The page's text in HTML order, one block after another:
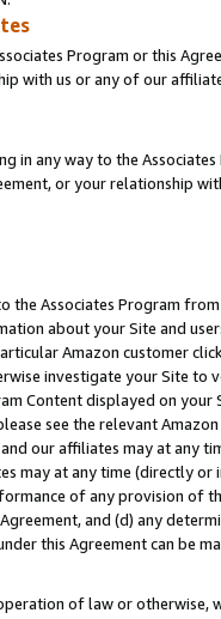
Program or this
with us or any of our
in any way to the
or your relationship
the Associates Program
about your Site and
Amazon customer
investigate your Site
Content displayed on
see the relevant
our affiliates may at
may at any time (directly
of any provision of
and (d) any
this Agreement can be
of law or